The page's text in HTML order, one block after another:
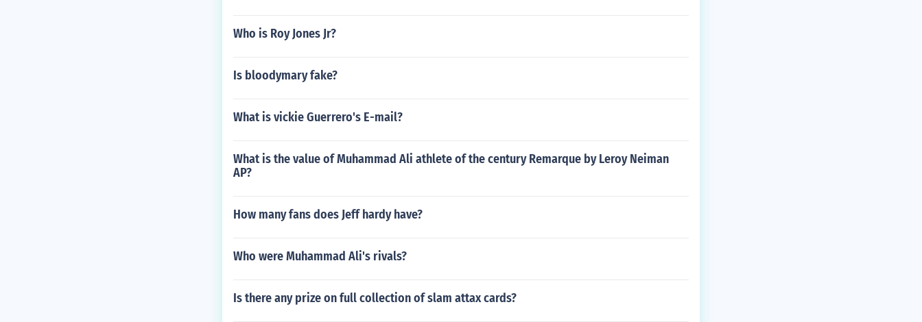
Who is Roy Jones Jr?
Is bloodymary fake?
What is vickie Guerrero's E-mail?
What is the value of Muhammad Ali athlete of the century Remarque by Leroy Neiman
AP?
How many fans does Jeff hardy have?
Who were Muhammad Ali's rivals?
Is there any prize on full collection of slam attax cards?